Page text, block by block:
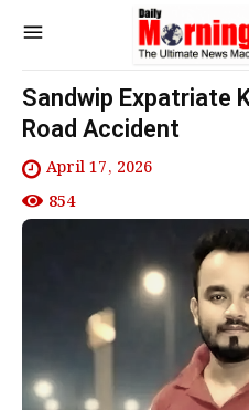
Sandwip Expatriate
Road Accident
April 17, 2026
854